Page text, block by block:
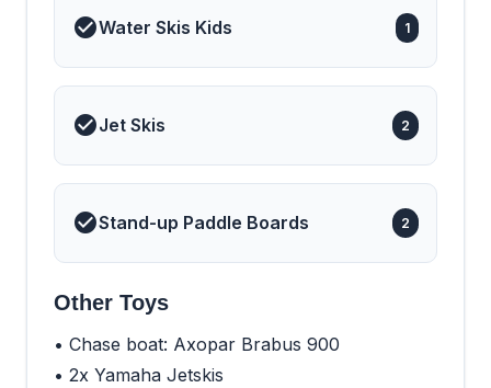
with natural light from the
windows. It also features
a private seating space
office, a vanity and a
generous en suite
additional guest cabins
are well-appointed and
groups and couples.
Water Skis Kids 1
Jet Skis 2
Stand-up Paddle Boards 2
Other Toys
• Chase boat: Axopar Brabus 900
• 2x Yamaha Jetskis